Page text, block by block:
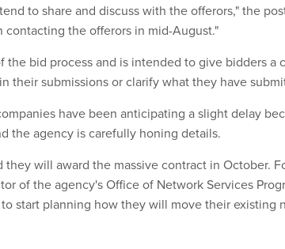
to share and discuss with the offerors," the
contacting the offerors in mid-August."
the bid process and is intended to give bidders a
their submissions or clarify what they have
have been anticipating a slight delay
the agency is carefully honing details.
they will award the massive contract in October.
of the agency's Office of Network Services
start planning how they will move their existing